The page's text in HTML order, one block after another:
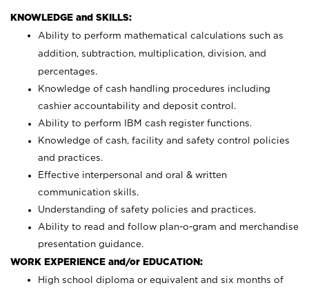
KNOWLEDGE and SKILLS:
Ability to perform mathematical calculations such as
addition, subtraction, multiplication, division, and
percentages.
Knowledge of cash handling procedures including
cashier accountability and deposit control.
Ability to perform IBM cash register functions.
Knowledge of cash, facility and safety control policies
and practices.
Effective interpersonal and oral & written
communication skills.
Understanding of safety policies and practices.
Ability to read and follow plan-o-gram and merchandise
presentation guidance.
WORK EXPERIENCE and/or EDUCATION:
High school diploma or equivalent and six months of